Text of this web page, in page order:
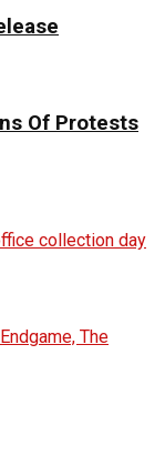
Of Protests